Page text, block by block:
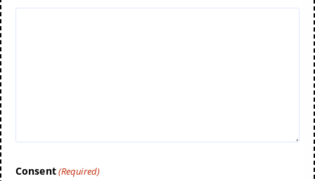
Consent(Required)